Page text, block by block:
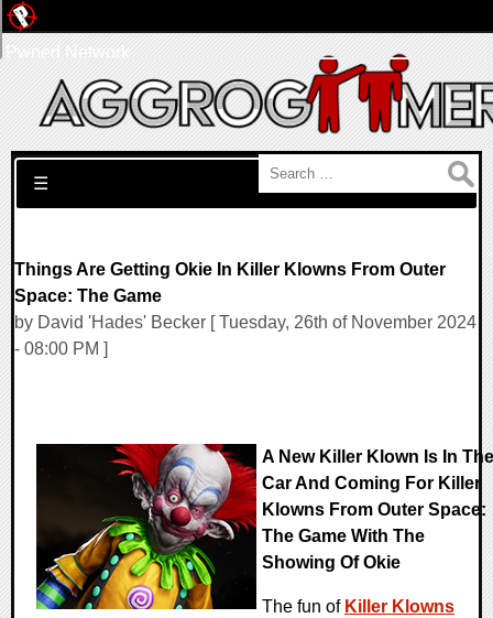
Search for:
☰
Things Are Getting Okie In Killer Klowns From Outer
Space: The Game
by David 'Hades' Becker [ Tuesday, 26th of November 2024
- 08:00 PM ]
A New Killer Klown Is In The
Car And Coming For Killer
Klowns From Outer Space:
The Game With The
Showing Of Okie
The fun of Killer Klowns